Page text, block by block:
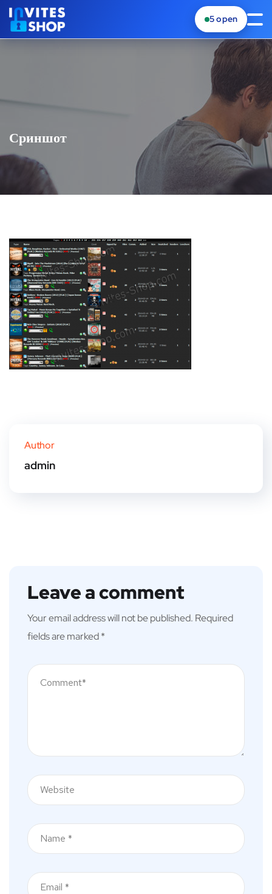
5open
Сриншот
Author
admin
Leave a comment
Your email address will not be published. Required
fields are marked*